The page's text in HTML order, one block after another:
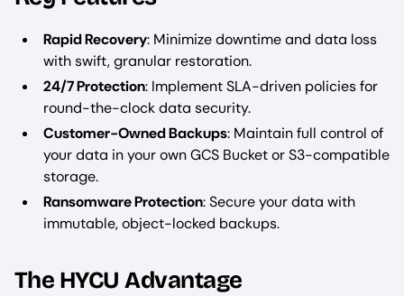
Rapid Recovery: Minimize downtime and data loss
with swift, granular restoration.
24/7 Protection: Implement SLA-driven policies for
round-the-clock data security.
Customer-Owned Backups: Maintain full control of
your data in your own GCS Bucket or S3-compatible
storage.
Ransomware Protection: Secure your data with
immutable, object-locked backups.
The HYCU Advantage